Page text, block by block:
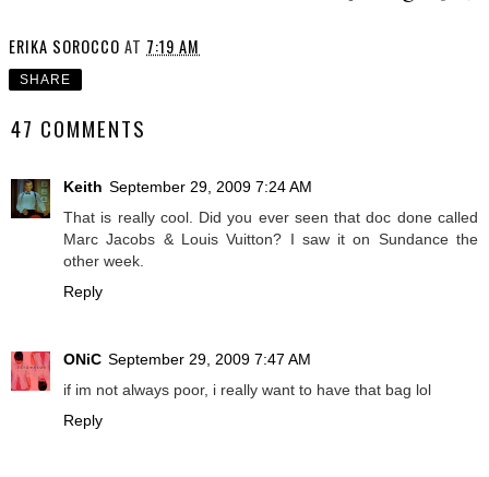
ERIKA SOROCCO AT 7:19 AM
SHARE
47 COMMENTS
Keith September 29, 2009 7:24 AM
That is really cool. Did you ever seen that doc done called
Marc Jacobs & Louis Vuitton? I saw it on Sundance the
other week.
Reply
ONiC September 29, 2009 7:47 AM
if im not always poor, i really want to have that bag lol
Reply